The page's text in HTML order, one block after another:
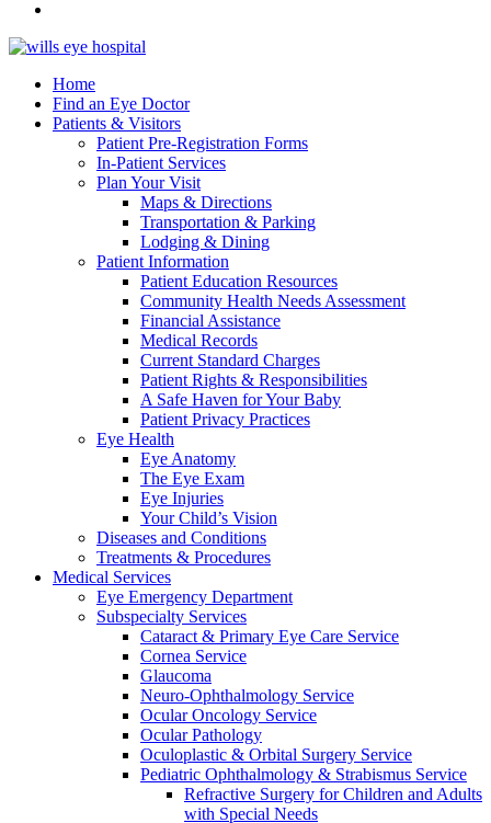
Home
Find an Eye Doctor
Patients & Visitors
Patient Pre-Registration Forms
In-Patient Services
Plan Your Visit
Maps & Directions
Transportation & Parking
Lodging & Dining
Patient Information
Patient Education Resources
Community Health Needs Assessment
Financial Assistance
Medical Records
Current Standard Charges
Patient Rights & Responsibilities
A Safe Haven for Your Baby
Patient Privacy Practices
Eye Health
Eye Anatomy
The Eye Exam
Eye Injuries
Your Child’s Vision
Diseases and Conditions
Treatments & Procedures
Medical Services
Eye Emergency Department
Subspecialty Services
Cataract & Primary Eye Care Service
Cornea Service
Glaucoma
Neuro-Ophthalmology Service
Ocular Oncology Service
Ocular Pathology
Oculoplastic & Orbital Surgery Service
Pediatric Ophthalmology & Strabismus Service
Refractive Surgery for Children and Adults
with Special Needs